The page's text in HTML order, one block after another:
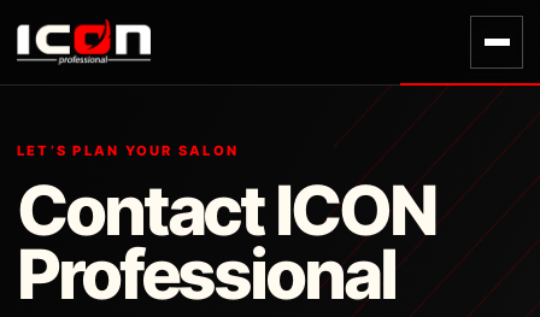
LET’S PLAN YOUR SALON
Contact ICON
Professional